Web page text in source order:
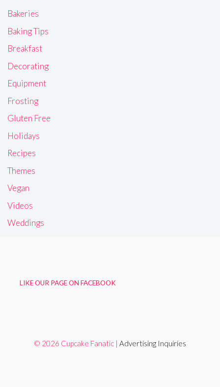
Bakeries
Baking Tips
Breakfast
Decorating
Equipment
Frosting
Gluten Free
Holidays
Recipes
Themes
Vegan
Videos
Weddings
LIKE OUR PAGE ON FACEBOOK
© 2026 Cupcake Fanatic | Advertising Inquiries